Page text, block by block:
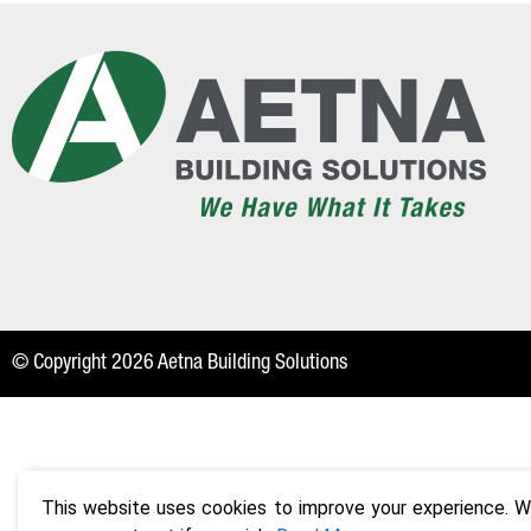
© Copyright 2026 Aetna Building Solutions
This website uses cookies to improve your experience.